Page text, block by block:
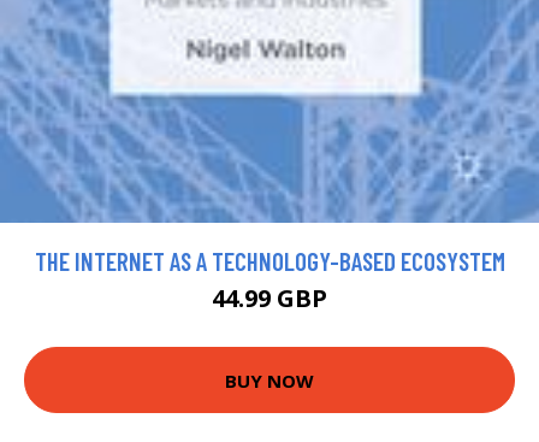
THE INTERNET AS A TECHNOLOGY-BASED ECOSYSTEM
44.99 GBP
BUY NOW